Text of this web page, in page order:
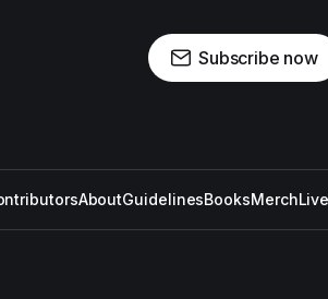
Subscribe now
AboutGuidelinesBooksMerchLive